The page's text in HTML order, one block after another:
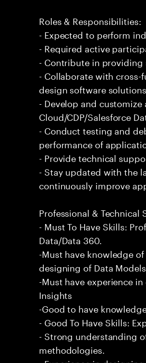
Roles & Responsibilities:
- Expected to perform
- Required active
- Contribute in providing
- Collaborate with cross-
design software solutions.
- Develop and
Cloud/CDP/Salesforce
- Conduct testing and
performance of
- Provide technical
- Stay updated with the
continuously improve
Professional & Technical
- Must To Have Skills:
Data/Data 360.
-Must have knowledge
designing of Data Models
-Must have experience
Insights
-Good to have
- Good To Have Skills:
- Strong understanding
methodologies.